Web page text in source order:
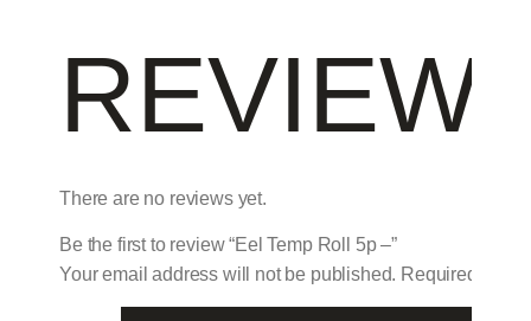
There are no reviews yet.
Be the first to review “Eel Temp Roll 5p –”
Your email address will not be published. Required